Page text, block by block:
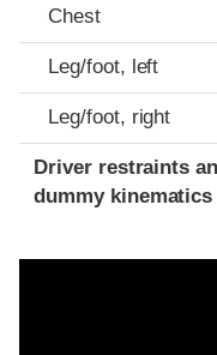
Chest
Leg/foot, left
Leg/foot, right
Driver restraints
dummy kinematics